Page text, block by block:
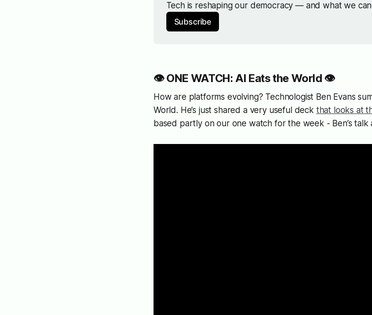
Tech is reshaping our democracy — and what we
Subscribe
👁️ ONE WATCH: AI Eats the World 👁️
How are platforms evolving? Technologist Ben Evans
World. He’s just shared a very useful deck that looks at
based partly on our one watch for the week - Ben’s